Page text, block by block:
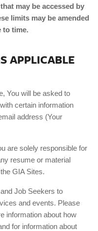
may be accessed by
limits may be amended
to time.
APPLICABLE
You will be asked to
certain information
address (Your
are solely responsible for
resume or material
GIA Sites.
Job Seekers to
and events. Please
information about how
for information about